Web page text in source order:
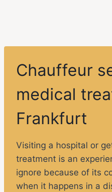
Chauffeur
medical
Frankfurt
Visiting a hospital or
treatment is an
ignore because of its
when it happens in a